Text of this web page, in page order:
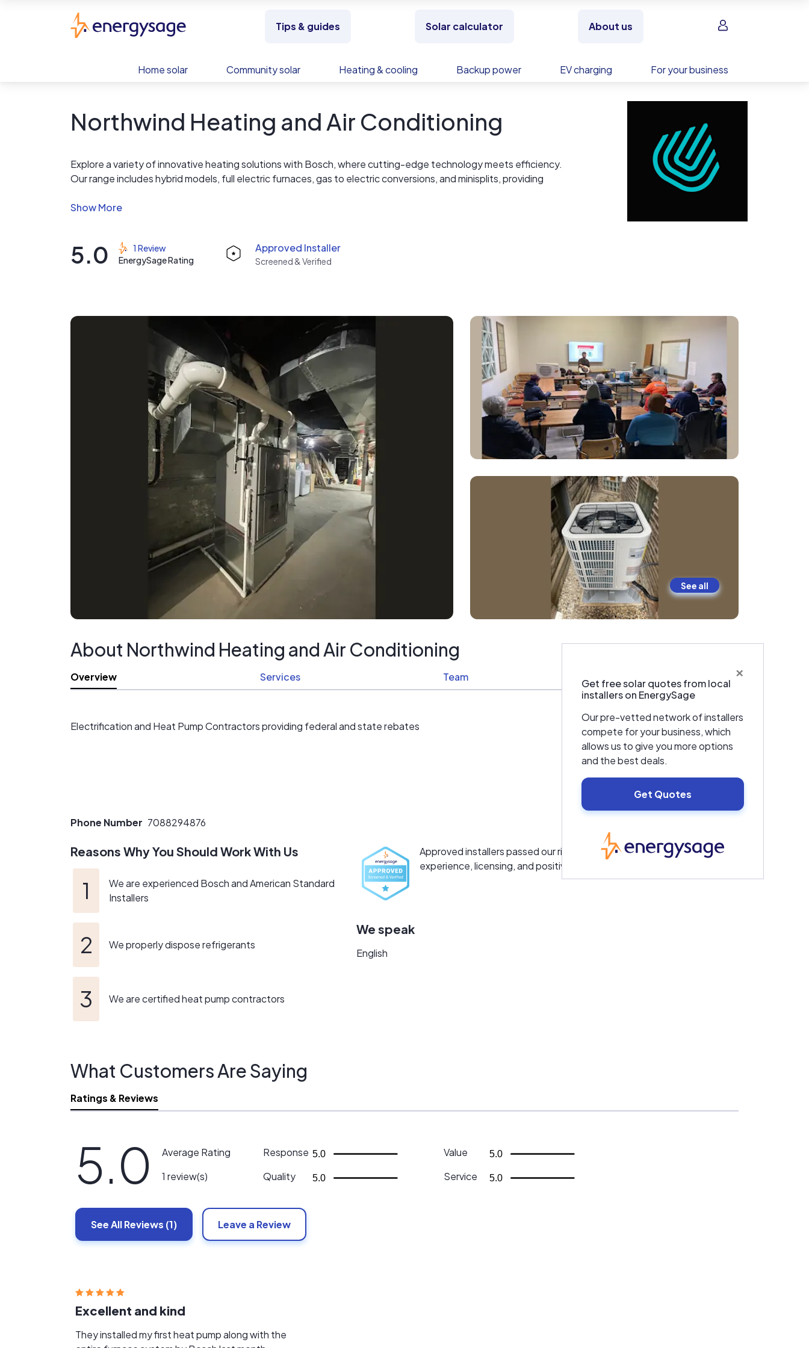
Tips & guides Solar calculator About us Sign in
Home solar Community solar Heating & cooling Backup power EV charging For your business
Northwind Heating and Air Conditioning
Explore a variety of innovative heating solutions with Bosch, where cutting-edge technology meets efficiency.
Our range includes hybrid models, full electric furnaces, gas to electric conversions, and minisplits, providing
technology to meet diverse needs.
See all
5.0
1 Review
EnergySage Rating
Approved Installer
Screened & Verified
×
Get free solar quotes from local
installers on EnergySage
Our pre-vetted network of installers
compete for your business, which
allows us to give you more options
and the best deals.
Get Quotes
About Northwind Heating and Air Conditioning
Overview Services Team
Electrification and Heat Pump Contractors providing federal and state rebates
Phone Number 7088294876
Reasons Why You Should Work With Us
We are experienced Bosch and American Standard
Installers
We properly dispose refrigerants
We are certified heat pump contractors
Approved installers passed our rigorous screening criteria for
experience, licensing, and positive reviews.
We speak
English
What Customers Are Saying
Ratings & Reviews
5.0
Average Rating
1 review(s)
Response 5.0
Quality 5.0
Value 5.0
Service 5.0
See AllReviews (1) Leave a Review
Excellent and kind
They installed my first heat pump along with the